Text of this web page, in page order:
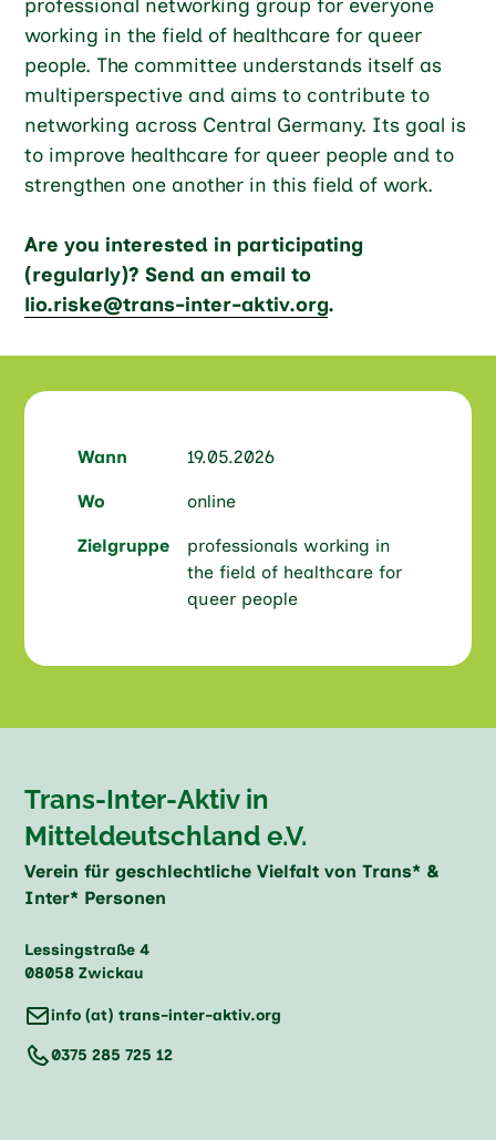
professional networking group for everyone
working in the field of healthcare for queer
people. The committee understands itself as
multiperspective and aims to contribute to
networking across Central Germany. Its goal is
to improve healthcare for queer people and to
strengthen one another in this field of work.
Are you interested in participating
(regularly)? Send an email to
lio.riske@trans-inter-aktiv.org.
Wann 19.05.2026
Wo online
Zielgruppe
professionals working in
the field of healthcare for
queer people
Trans-Inter-Aktiv in
Mitteldeutschland e.V.
Verein für geschlechtliche Vielfalt von Trans* &
Inter* Personen
Lessingstraße 4
08058 Zwickau
info (at) trans-inter-aktiv.org
0375 285 725 12